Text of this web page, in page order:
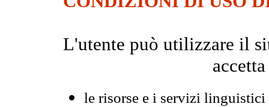
L'utente può utilizzare il
le risorse e i servizi